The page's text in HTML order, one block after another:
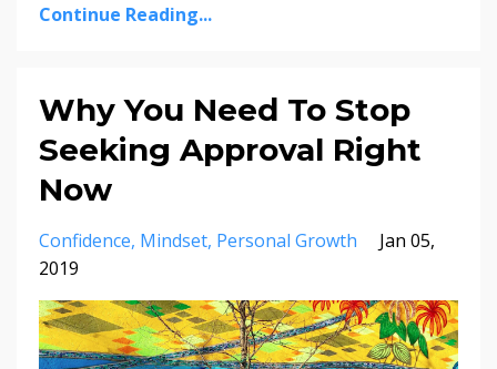
Continue Reading...
Why You Need To Stop
Seeking Approval Right
Now
Confidence Mindset Personal Growth
Jan 05,
2019